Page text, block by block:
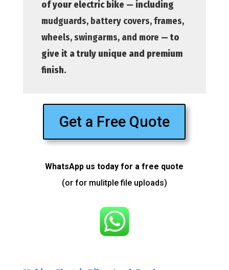
of your electric bike — including
mudguards, battery covers, frames,
wheels, swingarms, and more — to
give it a truly unique and premium
finish.
Get a Free Quote
WhatsApp us today for a free quote
(or for mulitple file uploads)